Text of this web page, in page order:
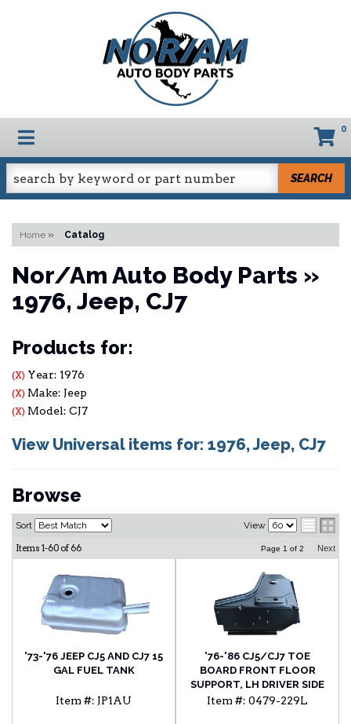
TOGGLE NAVIGATION 0
SEARCH
Home » Catalog
Nor/Am Auto Body Parts »
1976, Jeep, CJ7
Products for:
(X) Year: 1976
(X) Make: Jeep
(X) Model: CJ7
View Universal items for: 1976,Jeep, CJ7
Browse
Sort View
Items 1-60 of 66 Page 1 of 2 Next
'73-'76 JEEP CJ5 AND CJ7 15
GAL FUEL TANK
Item #: JP1AU
'76-'86 CJ5/CJ7 TOE
BOARD FRONT FLOOR
SUPPORT, LH DRIVER SIDE
WITH 3/8" BODY BOLT
Item #: 0479-229L